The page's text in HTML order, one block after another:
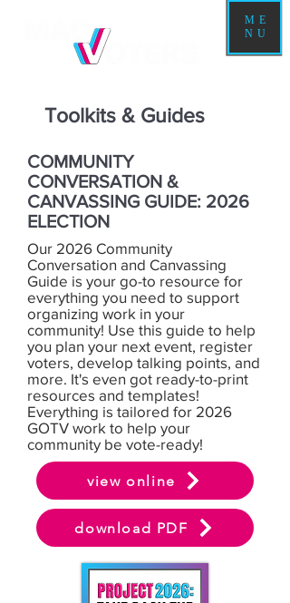
ME
NU
Toolkits & Guides
COMMUNITY
CONVERSATION &
CANVASSING GUIDE: 2026
ELECTION
Our 2026 Community
Conversation and Canvassing
Guide is your go-to resource for
everything you need to support
organizing work in your
community! Use this guide to help
you plan your next event, register
voters, develop talking points, and
more. It's even got ready-to-print
resources and templates!
Everything is tailored for 2026
GOTV work to help your
community be vote-ready!
view online
download PDF